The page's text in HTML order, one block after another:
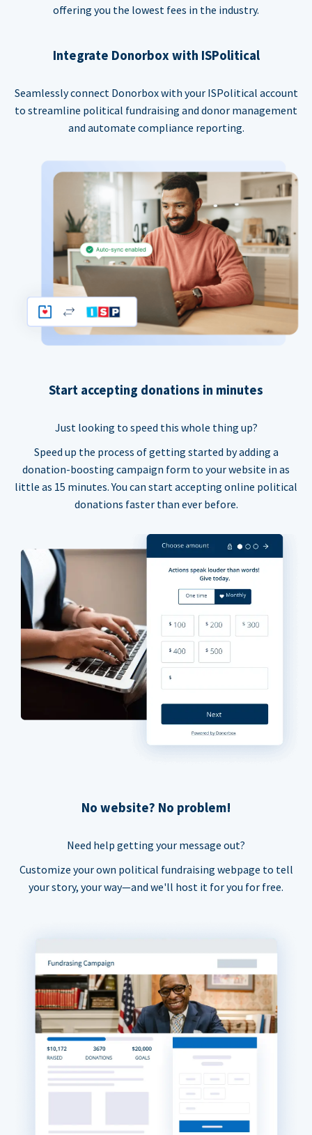
offering you the lowest fees in the industry.
Integrate Donorbox with ISPolitical
Seamlessly connect Donorbox with your ISPolitical account
to streamline political fundraising and donor management
and automate compliance reporting.
Start accepting donations in minutes
Just looking to speed this whole thing up?
Speed up the process of getting started by adding a
donation-boosting campaign form to your website in as
little as 15 minutes. You can start accepting online political
donations faster than ever before.
No website? No problem!
Need help getting your message out?
Customize your own political fundraising webpage to tell
your story, your way—and we'll host it for you for free.